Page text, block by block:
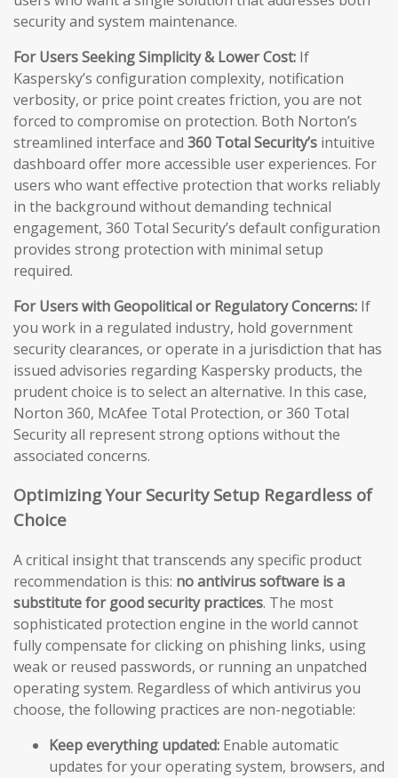
security and system maintenance.
For Users Seeking Simplicity & Lower Cost: If
Kaspersky’s configuration complexity, notification
verbosity, or price point creates friction, you are not
forced to compromise on protection. Both Norton’s
streamlined interface and 360 Total Security’s intuitive
dashboard offer more accessible user experiences. For
users who want effective protection that works reliably
in the background without demanding technical
engagement, 360 Total Security’s default configuration
provides strong protection with minimal setup
required.
For Users with Geopolitical or Regulatory Concerns: If
you work in a regulated industry, hold government
security clearances, or operate in a jurisdiction that has
issued advisories regarding Kaspersky products, the
prudent choice is to select an alternative. In this case,
Norton 360, McAfee Total Protection, or 360 Total
Security all represent strong options without the
associated concerns.
Optimizing Your Security Setup Regardless of
Choice
A critical insight that transcends any specific product
recommendation is this: no antivirus software is a
substitute for good security practices. The most
sophisticated protection engine in the world cannot
fully compensate for clicking on phishing links, using
weak or reused passwords, or running an unpatched
operating system. Regardless of which antivirus you
choose, the following practices are non-negotiable:
Keep everything updated: Enable automatic
updates for your operating system, browsers, and